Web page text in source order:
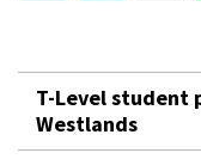
T-Level student
Westlands